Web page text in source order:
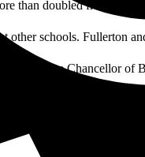
than doubled from $20 to
schools. Fullerton
Vice Chancellor of